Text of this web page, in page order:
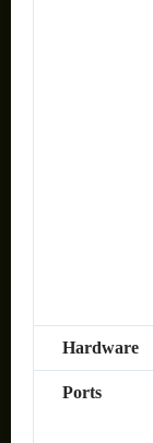
Hardware
Ports